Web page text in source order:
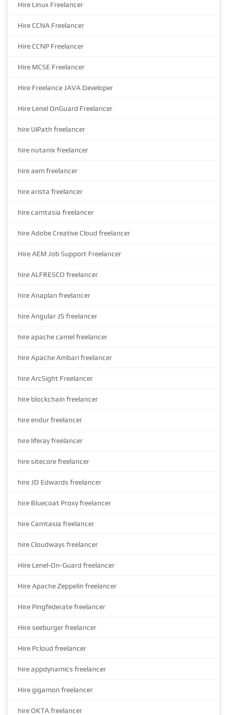
Hire Linux Freelancer
Hire CCNA Freelancer
Hire CCNP Freelancer
Hire MCSE Freelancer
Hire Freelance JAVA Developer
Hire Lenel OnGuard Freelancer
hire UiPath freelancer
hire nutanix freelancer
hire aem freelancer
hire arista freelancer
hire camtasia freelancer
hire Adobe Creative Cloud freelancer
Hire AEM Job Support Freelancer
hire ALFRESCO freelancer
hire Anaplan freelancer
hire Angular JS freelancer
hire apache camel freelancer
hire Apache Ambari freelancer
hire ArcSight Freelancer
hire blockchain freelancer
hire endur freelancer
hire liferay freelancer
hire sitecore freelancer
hire JD Edwards freelancer
hire Bluecoat Proxy freelancer
hire Camtasia freelancer
hire Cloudways freelancer
Hire Lenel-On-Guard freelancer
Hire Apache Zeppelin freelancer
Hire Pingfederate freelancer
Hire seeburger freelancer
Hire Pcloud freelancer
hire appdynamics freelancer
Hire gigamon freelancer
hire OKTA freelancer